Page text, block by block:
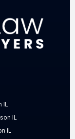
IL
IL